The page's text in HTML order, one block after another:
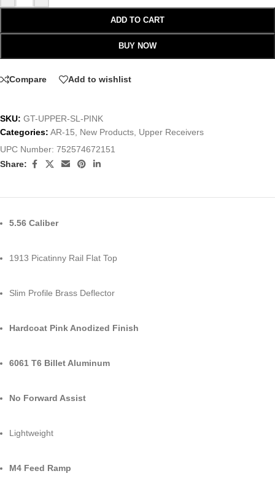
ADD TO CART
BUY NOW
Compare Add to wishlist
SKU: GT-UPPER-SL-PINK
Categories: AR-15 New Products Upper Receivers
UPC Number: 752574672151
Share:
5.56 Caliber
1913 Picatinny Rail Flat Top
Slim Profile Brass Deflector
Hardcoat Pink Anodized Finish
6061 T6 Billet Aluminum
No Forward Assist
Lightweight
M4 Feed Ramp